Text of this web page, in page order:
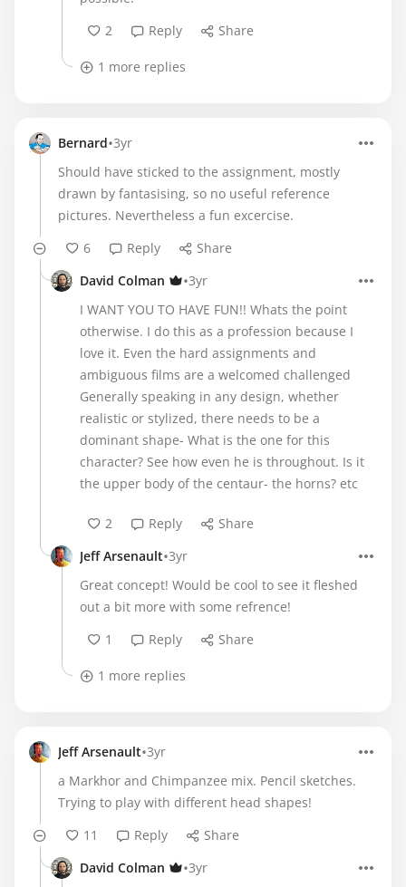
2
Reply Share
1 more replies
Bernard•3yr
Should have sticked to the assignment, mostly
drawn by fantasising, so no useful reference
pictures. Nevertheless a fun excercise.
6
Reply
Share
David Colman
•3yr
I WANT YOU TO HAVE FUN!! Whats the point
otherwise. I do this as a profession because I
love it. Even the hard assignments and
ambiguous films are a welcomed challenged
Generally speaking in any design, whether
realistic or stylized, there needs to be a
dominant shape- What is the one for this
character? See how even he is throughout. Is it
the upper body of the centaur- the horns? etc
2 Reply
Share
Jeff Arsenault•3yr
Great concept! Would be cool to see it fleshed
out a bit more with some refrence!
1
Reply Share
1 more replies
Jeff Arsenault•3yr
a Markhor and Chimpanzee mix. Pencil sketches.
Trying to play with different head shapes!
11
Reply
Share
David Colman
•3yr